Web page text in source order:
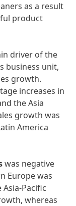
as a result
product
driver of the
business unit,
growth.
increases in
the Asia
growth was
America
was negative
Europe was
Pacific
whereas